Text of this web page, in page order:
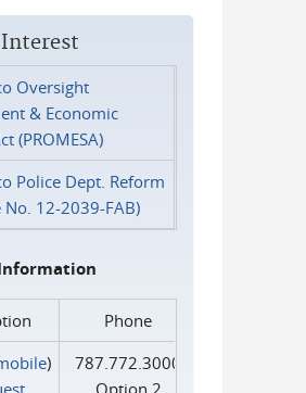
Interest
Oversight
& Economic
(PROMESA)
Police Dept. Reform
No. 12-2039-FAB)
Phone
)
787.772.3000